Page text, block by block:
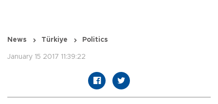
News Türkiye Politics
January 15 2017 11:39:22